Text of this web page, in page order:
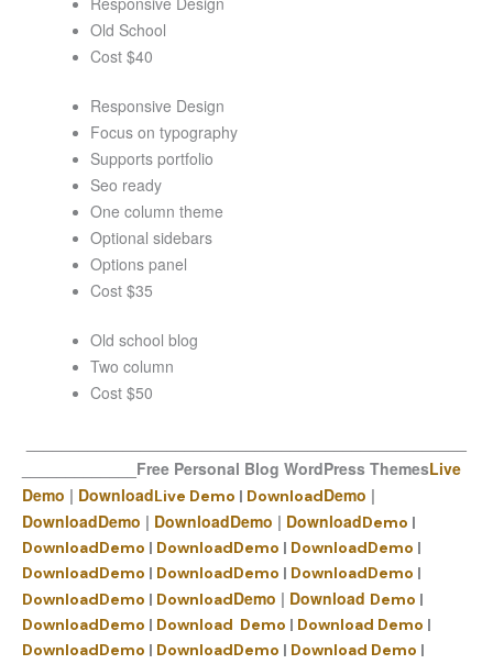
Old School
Cost $40
Responsive Design
Focus on typography
Supports portfolio
Seo ready
One column theme
Optional sidebars
Options panel
Cost $35
Old school blog
Two column
Cost $50
Free Personal Blog WordPress ThemesLive
Demo | DownloadLive Demo | DownloadDemo |
DownloadDemo | DownloadDemo | DownloadDemo |
DownloadDemo | DownloadDemo | DownloadDemo |
DownloadDemo | DownloadDemo | DownloadDemo |
DownloadDemo | DownloadDemo | Download Demo |
DownloadDemo | Download Demo | Download Demo |
DownloadDemo | DownloadDemo | Download Demo |